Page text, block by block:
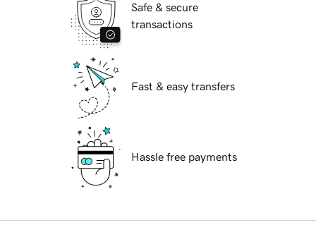
Safe & secure
transactions
Fast & easy transfers
Hassle free payments